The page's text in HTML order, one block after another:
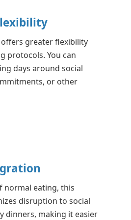
greater flexibility
protocols. You can
days around social
or other
normal eating, this
disruption to social
dinners, making it easier